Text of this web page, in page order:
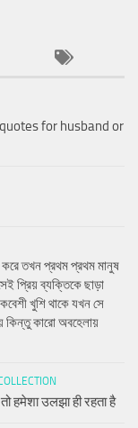
for husband or
করে তখন প্রথম প্রথম মানুষ
প্রিয় ব্যক্তিকে ছাড়া
খুশি থাকে যখন সে
কিন্তু কারো অবহেলায়
हमेशा उलझा ही रहता है